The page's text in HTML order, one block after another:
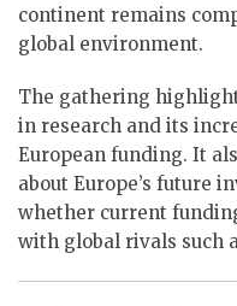
continent remains
global environment.
The gathering
in research and its
European funding. It
about Europe’s future
whether current
with global rivals such